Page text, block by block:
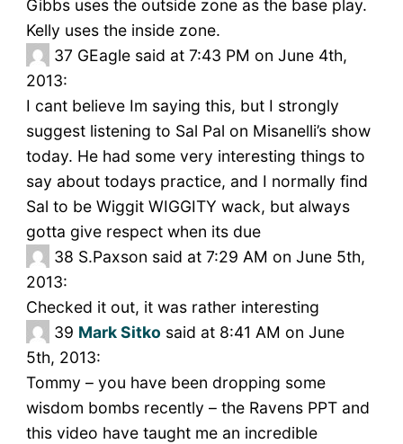
Gibbs uses the outside zone as the base play.
Kelly uses the inside zone.
37 GEagle said at 7:43 PM on June 4th,
2013:
I cant believe Im saying this, but I strongly
suggest listening to Sal Pal on Misanelli’s show
today. He had some very interesting things to
say about todays practice, and I normally find
Sal to be Wiggit WIGGITY wack, but always
gotta give respect when its due
38 S.Paxson said at 7:29 AM on June 5th,
2013:
Checked it out, it was rather interesting
39 Mark Sitko said at 8:41 AM on June
5th, 2013:
Tommy – you have been dropping some
wisdom bombs recently – the Ravens PPT and
this video have taught me an incredible